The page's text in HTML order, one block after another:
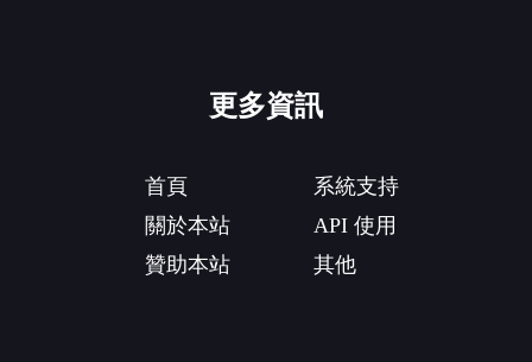
更多資訊
首頁
關於本站
贊助本站
系統支持
API 使用
其他